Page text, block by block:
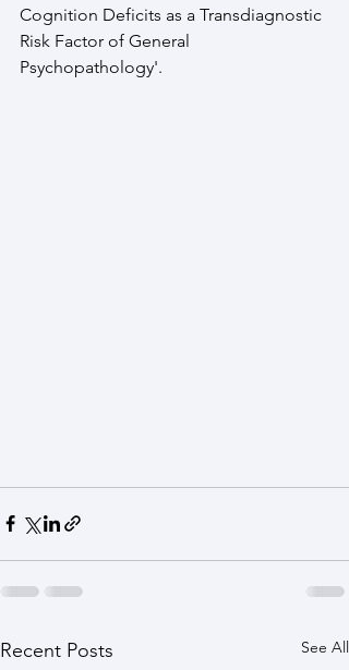
Cognition Deficits as a Transdiagnostic
Risk Factor of General
Psychopathology'.
Recent Posts See All